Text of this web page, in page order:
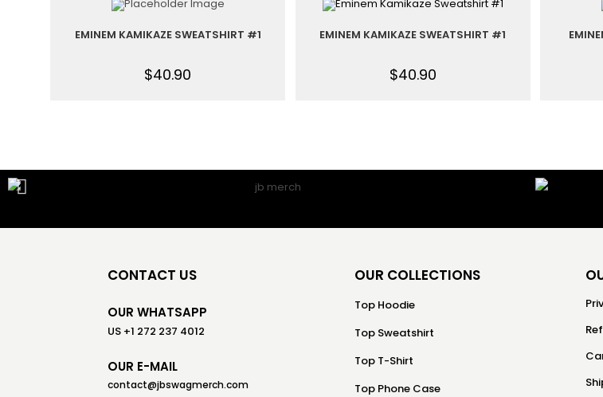
EMINEM KAMIKAZE SWEATSHIRT #1
$40.90
EMINEM KAMIKAZE SWEATSHIRT #1
$40.90
CONTACT US
OUR WHATSAPP
US +1 272 237 4012
OUR E-MAIL
contact@jbswagmerch.com
OUR COLLECTIONS
Top Hoodie
Top Sweatshirt
Top T-Shirt
Top Phone Case